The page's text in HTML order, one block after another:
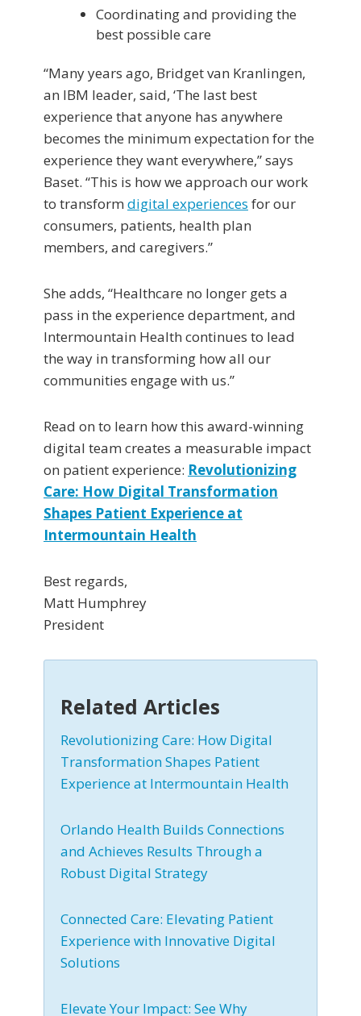
Coordinating and providing the
best possible care
“Many years ago, Bridget van Kranlingen,
an IBM leader, said, ‘The last best
experience that anyone has anywhere
becomes the minimum expectation for the
experience they want everywhere,” says
Baset. “This is how we approach our work
to transform digital experiences for our
consumers, patients, health plan
members, and caregivers.”
She adds, “Healthcare no longer gets a
pass in the experience department, and
Intermountain Health continues to lead
the way in transforming how all our
communities engage with us.”
Read on to learn how this award-winning
digital team creates a measurable impact
on patient experience: Revolutionizing
Care: How Digital Transformation
Shapes Patient Experience at
Intermountain Health
Best regards,
Matt Humphrey
President
Related Articles
Revolutionizing Care: How Digital
Transformation Shapes Patient
Experience at Intermountain Health
Orlando Health Builds Connections
and Achieves Results Through a
Robust Digital Strategy
Connected Care: Elevating Patient
Experience with Innovative Digital
Solutions
Elevate Your Impact: See Why